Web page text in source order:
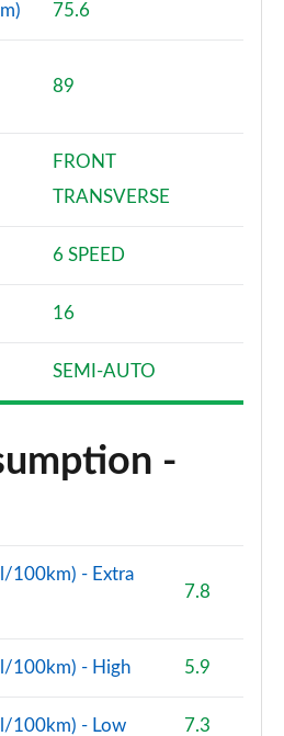
75.6
89
FRONT
TRANSVERSE
6 SPEED
16
SEMI-AUTO
-
100km) - Extra
7.8
100km) - High 5.9
100km) - Low 7.3